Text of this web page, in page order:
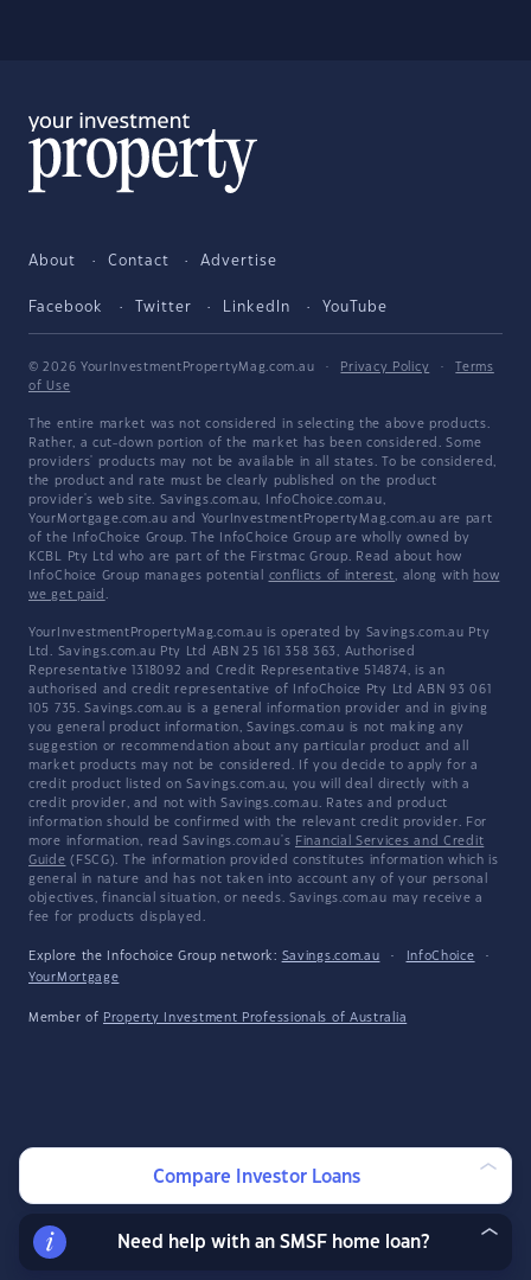
About Contact Advertise
Facebook Twitter LinkedIn YouTube
© 2026 YourInvestmentPropertyMag.com.au · Privacy Policy ·
Terms
of Use
The entire market was not considered in selecting the above products.
Rather, a cut-down portion of the market has been considered. Some
providers' products may not be available in all states. To be considered,
the product and rate must be clearly published on the product
provider's web site. Savings.com.au, InfoChoice.com.au,
YourMortgage.com.au and YourInvestmentPropertyMag.com.au are part
of the InfoChoice Group. The InfoChoice Group are wholly owned by
KCBL Pty Ltd who are part of the Firstmac Group. Read about how
InfoChoice Group manages potential conflicts of interest, along with how
we get paid .
YourInvestmentPropertyMag.com.au is operated by Savings.com.au Pty
Ltd. Savings.com.au Pty Ltd ABN 25 161 358 363, Authorised
Representative 1318092 and Credit Representative 514874, is an
authorised and credit representative of InfoChoice Pty Ltd ABN 93 061
105 735. Savings.com.au is a general information provider and in giving
you general product information, Savings.com.au is not making any
suggestion or recommendation about any particular product and all
market products may not be considered. If you decide to apply for a
credit product listed on Savings.com.au, you will deal directly with a
credit provider, and not with Savings.com.au. Rates and product
information should be confirmed with the relevant credit provider. For
more information, read Savings.com.au's Financial Services and Credit
Guide (FSCG). The information provided constitutes information which is
general in nature and has not taken into account any of your personal
objectives, financial situation, or needs. Savings.com.au may receive a
fee for products displayed.
Explore the Infochoice Group network: Savings.com.au · InfoChoice
·
YourMortgage
Member of Property Investment Professionals of Australia
Compare Investor Loans
Need help with an SMSF home loan?